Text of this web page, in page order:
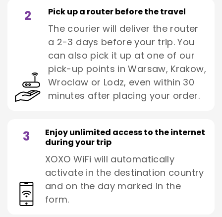
2 Pick up a router before the travel
The courier will deliver the router
a 2-3 days before your trip. You
can also pick it up at one of our
pick-up points in Warsaw, Krakow,
Wroclaw or Lodz, even within 30
minutes after placing your order.
3
Enjoy unlimited access to the internet
during your trip
XOXO WiFi will automatically
activate in the destination country
and on the day marked in the
form.